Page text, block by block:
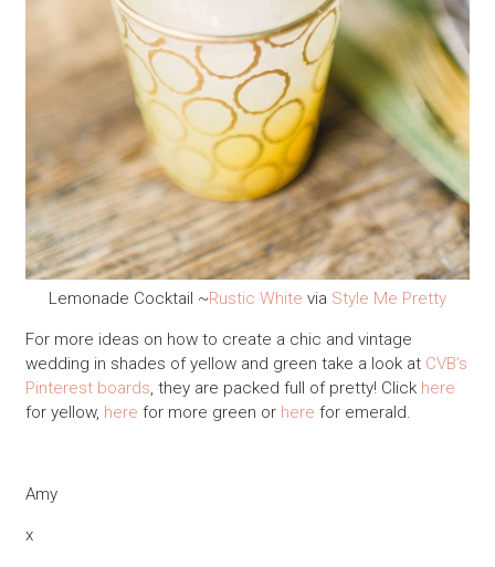
Lemonade Cocktail ~Rustic White via Style Me Pretty
For more ideas on how to create a chic and vintage
wedding in shades of yellow and green take a look at CVB’s
Pinterest boards, they are packed full of pretty! Click here
for yellow, here for more green or here for emerald.
Amy
x